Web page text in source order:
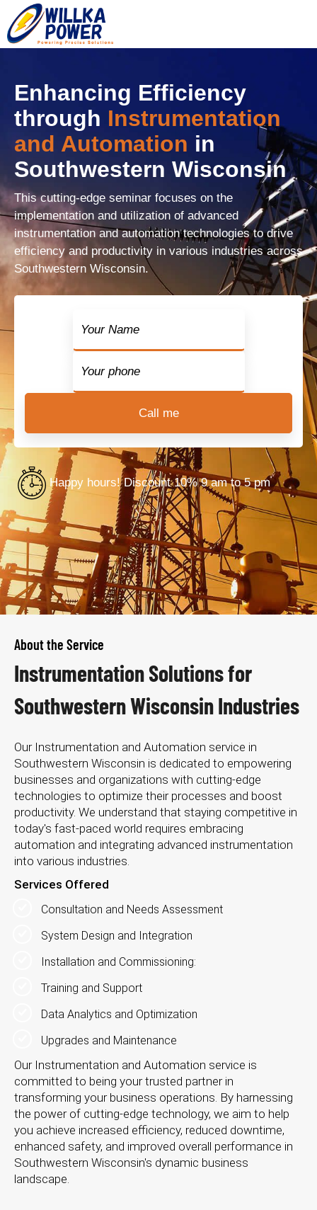
Enhancing Efficiency
through Instrumentation
and Automation in
Southwestern Wisconsin
This cutting-edge seminar focuses on the
implementation and utilization of advanced
instrumentation and automation technologies to drive
efficiency and productivity in various industries across
Southwestern Wisconsin.
Happy hours! Discount 10% 9 am to 5 pm
About the Service
Instrumentation Solutions for
Southwestern Wisconsin Industries
Our Instrumentation and Automation service in
Southwestern Wisconsin is dedicated to empowering
businesses and organizations with cutting-edge
technologies to optimize their processes and boost
productivity. We understand that staying competitive in
today's fast-paced world requires embracing
automation and integrating advanced instrumentation
into various industries.
Services Offered
Consultation and Needs Assessment
System Design and Integration
Installation and Commissioning:
Training and Support
Data Analytics and Optimization
Upgrades and Maintenance
Our Instrumentation and Automation service is
committed to being your trusted partner in
transforming your business operations. By harnessing
the power of cutting-edge technology, we aim to help
you achieve increased efficiency, reduced downtime,
enhanced safety, and improved overall performance in
Southwestern Wisconsin's dynamic business
landscape.